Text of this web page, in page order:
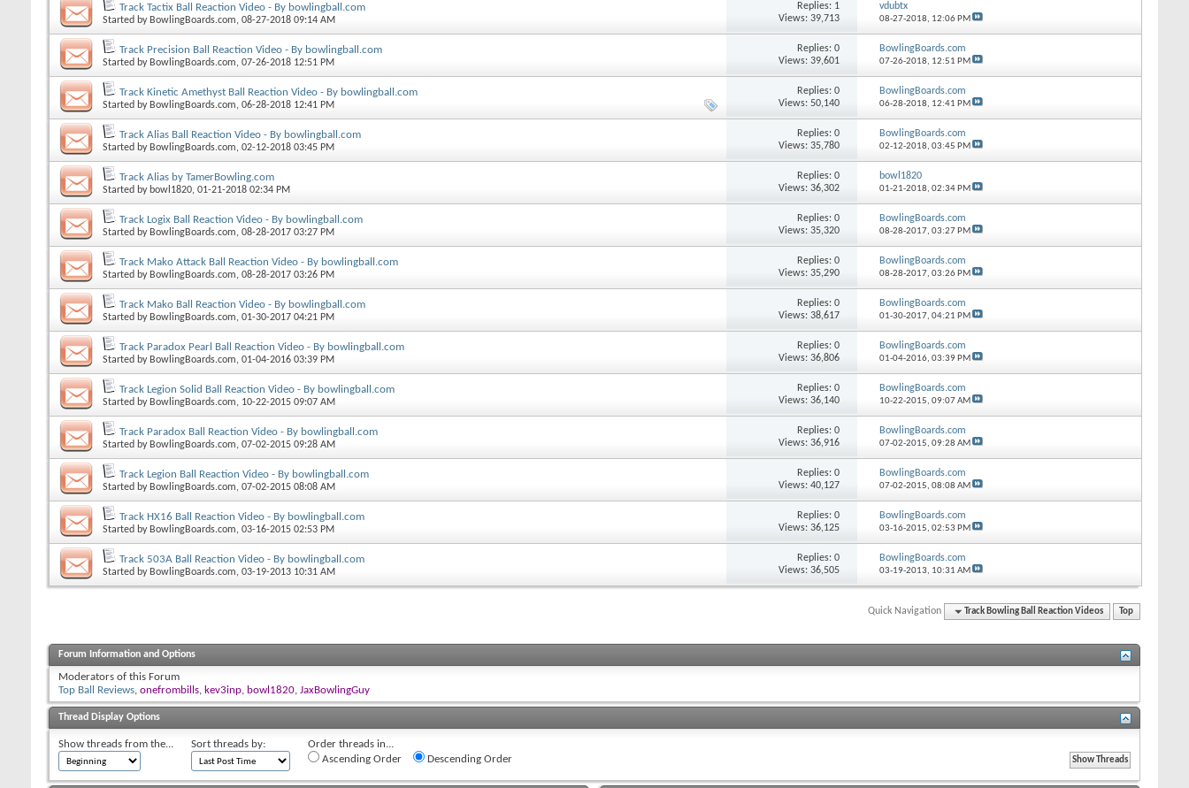
Track Tactix Ball Reaction Video - By bowlingball.com
Started by BowlingBoards.com, 08-27-2018 09:14 AM
Replies: 1
Views: 39,713
vdubtx
08-27-2018, 12:06 PM
Track Precision Ball Reaction Video - By bowlingball.com
Started by BowlingBoards.com, 07-26-2018 12:51 PM
Replies: 0
Views: 39,601
BowlingBoards.com
07-26-2018, 12:51 PM
Track Kinetic Amethyst Ball Reaction Video - By bowlingball.com
Started by BowlingBoards.com, 06-28-2018 12:41 PM
Replies: 0
Views: 50,140
BowlingBoards.com
06-28-2018, 12:41 PM
Track Alias Ball Reaction Video - By bowlingball.com
Started by BowlingBoards.com, 02-12-2018 03:45 PM
Replies: 0
Views: 35,780
BowlingBoards.com
02-12-2018, 03:45 PM
Track Alias by TamerBowling.com
Started by bowl1820, 01-21-2018 02:34 PM
Replies: 0
Views: 36,302
bowl1820
01-21-2018, 02:34 PM
Track Logix Ball Reaction Video - By bowlingball.com
Started by BowlingBoards.com, 08-28-2017 03:27 PM
Replies: 0
Views: 35,320
BowlingBoards.com
08-28-2017, 03:27 PM
Track Mako Attack Ball Reaction Video - By bowlingball.com
Started by BowlingBoards.com, 08-28-2017 03:26 PM
Replies: 0
Views: 35,290
BowlingBoards.com
08-28-2017, 03:26 PM
Track Mako Ball Reaction Video - By bowlingball.com
Started by BowlingBoards.com, 01-30-2017 04:21 PM
Replies: 0
Views: 38,617
BowlingBoards.com
01-30-2017, 04:21 PM
Track Paradox Pearl Ball Reaction Video - By bowlingball.com
Started by BowlingBoards.com, 01-04-2016 03:39 PM
Replies: 0
Views: 36,806
BowlingBoards.com
01-04-2016, 03:39 PM
Track Legion Solid Ball Reaction Video - By bowlingball.com
Started by BowlingBoards.com, 10-22-2015 09:07 AM
Replies: 0
Views: 36,140
BowlingBoards.com
10-22-2015, 09:07 AM
Track Paradox Ball Reaction Video - By bowlingball.com
Started by BowlingBoards.com, 07-02-2015 09:28 AM
Replies: 0
Views: 36,916
BowlingBoards.com
07-02-2015, 09:28 AM
Track Legion Ball Reaction Video - By bowlingball.com
Started by BowlingBoards.com, 07-02-2015 08:08 AM
Replies: 0
Views: 40,127
BowlingBoards.com
07-02-2015, 08:08 AM
Track HX16 Ball Reaction Video - By bowlingball.com
Started by BowlingBoards.com, 03-16-2015 02:53 PM
Replies: 0
Views: 36,125
BowlingBoards.com
03-16-2015, 02:53 PM
Track 503A Ball Reaction Video - By bowlingball.com
Started by BowlingBoards.com, 03-19-2013 10:31 AM
Replies: 0
Views: 36,505
BowlingBoards.com
03-19-2013, 10:31 AM
Quick Navigation Track Bowling Ball Reaction Videos Top
Forum Information and Options
Moderators of this Forum
Top Ball Reviews, onefrombills, kev3inp, bowl1820, JaxBowlingGuy
Thread Display Options
Show threads from the... Sort threads by:
Order threads in...
Ascending Order
Descending Order